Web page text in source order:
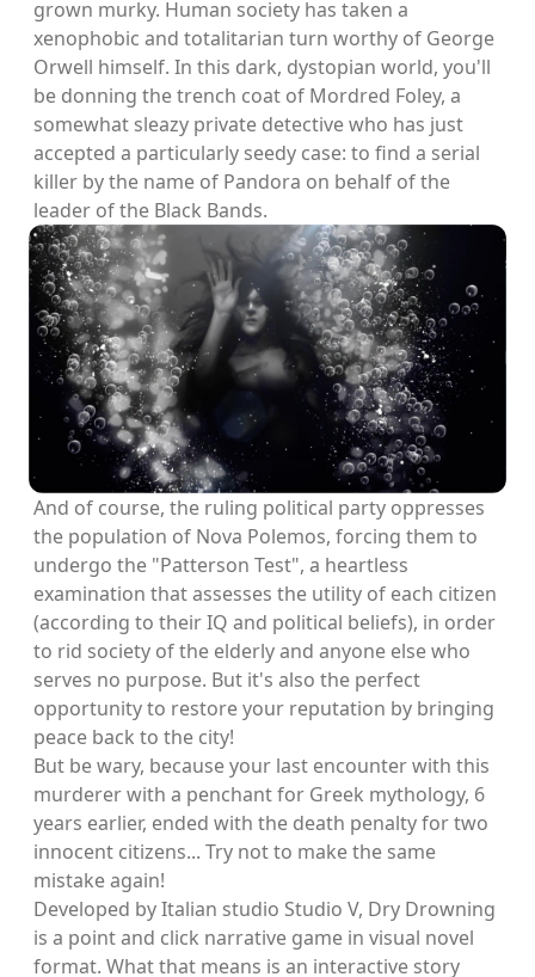
grown murky. Human society has taken a
xenophobic and totalitarian turn worthy of George
Orwell himself. In this dark, dystopian world, you'll
be donning the trench coat of Mordred Foley, a
somewhat sleazy private detective who has just
accepted a particularly seedy case: to find a serial
killer by the name of Pandora on behalf of the
leader of the Black Bands.
And of course, the ruling political party oppresses
the population of Nova Polemos, forcing them to
undergo the "Patterson Test", a heartless
examination that assesses the utility of each citizen
(according to their IQ and political beliefs), in order
to rid society of the elderly and anyone else who
serves no purpose. But it's also the perfect
opportunity to restore your reputation by bringing
peace back to the city!
But be wary, because your last encounter with this
murderer with a penchant for Greek mythology, 6
years earlier, ended with the death penalty for two
innocent citizens... Try not to make the same
mistake again!
Developed by Italian studio Studio V, Dry Drowning
is a point and click narrative game in visual novel
format. What that means is an interactive story